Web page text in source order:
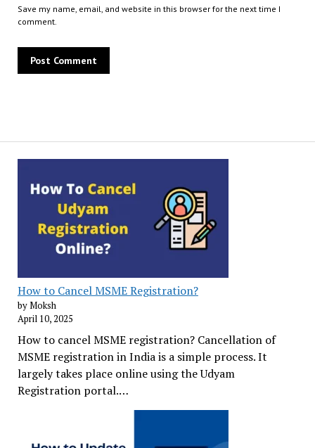
How to Cancel MSME Registration?
by Moksh
April 10, 2025
How to cancel MSME registration? Cancellation of
MSME registration in India is a simple process. It
largely takes place online using the Udyam
Registration portal.…
Save my name, email, and website in this browser for the next time I
comment.